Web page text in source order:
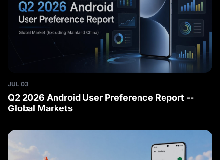
JUL 03
Q2 2026 Android User Preference Report --
Global Markets